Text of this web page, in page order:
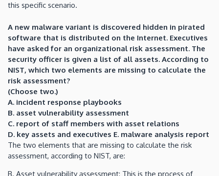
this specific scenario.
A new malware variant is discovered hidden in pirated
software that is distributed on the Internet. Executives
have asked for an organizational risk assessment. The
security officer is given a list of all assets. According to
NIST, which two elements are missing to calculate the
risk assessment?
(Choose two.)
A. incident response playbooks
B. asset vulnerability assessment
C. report of staff members with asset relations
D. key assets and executives E. malware analysis report
The two elements that are missing to calculate the risk
assessment, according to NIST, are:
B. Asset vulnerability assessment: This is the process of